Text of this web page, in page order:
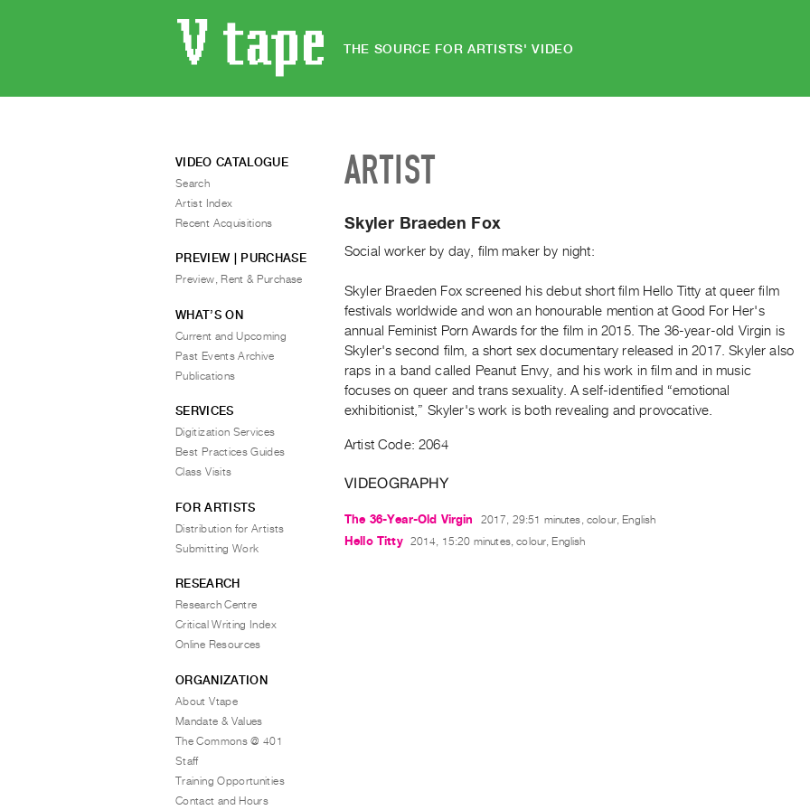
THE SOURCE FOR ARTISTS' VIDEO
ARTIST
Skyler Braeden Fox
Social worker by day, film maker by night:
Skyler Braeden Fox screened his debut short film Hello Titty at queer film
festivals worldwide and won an honourable mention at Good For Her's
annual Feminist Porn Awards for the film in 2015. The 36-year-old Virgin is
Skyler's second film, a short sex documentary released in 2017. Skyler also
raps in a band called Peanut Envy, and his work in film and in music
focuses on queer and trans sexuality. A self-identified “emotional
exhibitionist,” Skyler's work is both revealing and provocative.
Artist Code: 2064
VIDEOGRAPHY
The 36-Year-Old Virgin 2017, 29:51 minutes, colour, English
Hello Titty 2014, 15:20 minutes, colour, English
VIDEO CATALOGUE
Search
Artist Index
Recent Acquisitions
PREVIEW | PURCHASE
Preview, Rent & Purchase
WHAT’S ON
Current and Upcoming
Past Events Archive
Publications
SERVICES
Digitization Services
Best Practices Guides
Class Visits
FOR ARTISTS
Distribution for Artists
Submitting Work
RESEARCH
Research Centre
Critical Writing Index
Online Resources
ORGANIZATION
About Vtape
Mandate & Values
The Commons @ 401
Staff
Training Opportunities
Contact and Hours